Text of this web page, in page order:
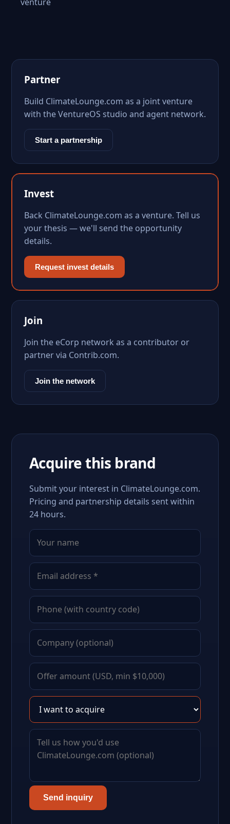
Partner
Build ClimateLounge.com as a joint venture
with the VentureOS studio and agent network.
Start a partnership
Invest
Back ClimateLounge.com as a venture. Tell us
your thesis — we'll send the opportunity
details.
Request invest details
Join
Join the eCorp network as a contributor or
partner via Contrib.com.
Join the network
Acquire this brand
Submit your interest in ClimateLounge.com.
Pricing and partnership details sent within
24 hours.
Send inquiry